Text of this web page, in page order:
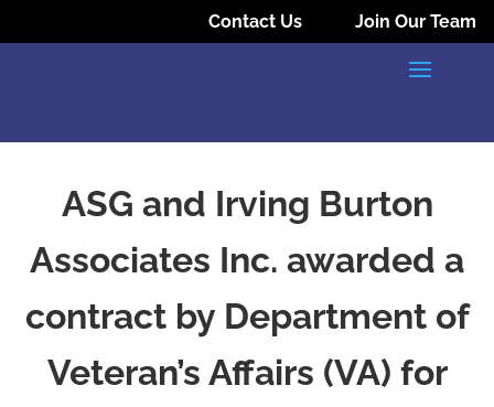
Contact Us Join Our Team
ASG and Irving Burton
Associates Inc. awarded a
contract by Department of
Veteran’s Affairs (VA) for